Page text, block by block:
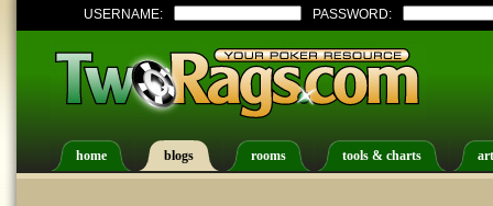
USERNAME: PASSWORD:
home blogs rooms tools & charts